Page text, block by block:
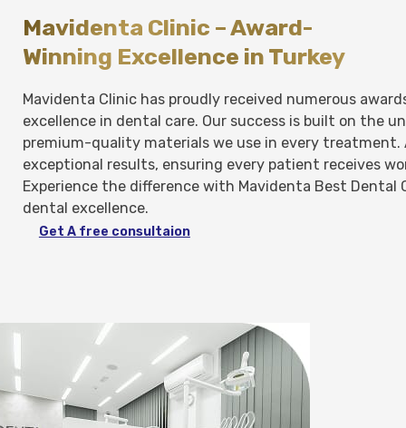
Mavidenta Clinic – Award-
Winning Excellence in Turkey
Mavidenta Clinic has proudly received numerous
excellence in dental care. Our success is built on the
premium-quality materials we use in every
exceptional results, ensuring every patient receives
Experience the difference with Mavidenta Best
dental excellence.
Get A free consultaion